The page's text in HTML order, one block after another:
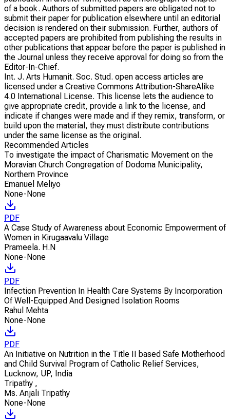
of a book. Authors of submitted papers are obligated not to
submit their paper for publication elsewhere until an editorial
decision is rendered on their submission. Further, authors of
accepted papers are prohibited from publishing the results in
other publications that appear before the paper is published in
the Journal unless they receive approval for doing so from the
Editor-In-Chief.
Int. J. Arts Humanit. Soc. Stud. open access articles are
licensed under a Creative Commons Attribution-ShareAlike
4.0 International License. This license lets the audience to
give appropriate credit, provide a link to the license, and
indicate if changes were made and if they remix, transform, or
build upon the material, they must distribute contributions
under the same license as the original.
Recommended Articles
To investigate the impact of Charismatic Movement on the
Moravian Church Congregation of Dodoma Municipality,
Northern Province
Emanuel Meliyo
None-None
PDF
A Case Study of Awareness about Economic Empowerment of
Women in Kirugaavalu Village
Prameela. H.N
None-None
PDF
Infection Prevention In Health Care Systems By Incorporation
Of Well-Equipped And Designed Isolation Rooms
Rahul Mehta
None-None
PDF
An Initiative on Nutrition in the Title II based Safe Motherhood
and Child Survival Program of Catholic Relief Services,
Lucknow, UP, India
Tripathy ,
Ms. Anjali Tripathy
None-None